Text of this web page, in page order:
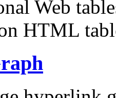
Web
HTML